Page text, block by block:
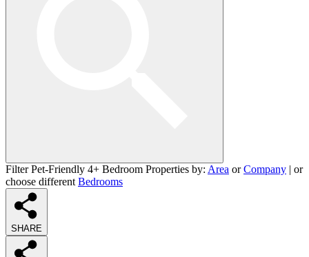
Filter Pet-Friendly 4+ Bedroom Properties by: Area orCompany | or
choose different Bedrooms
SHARE